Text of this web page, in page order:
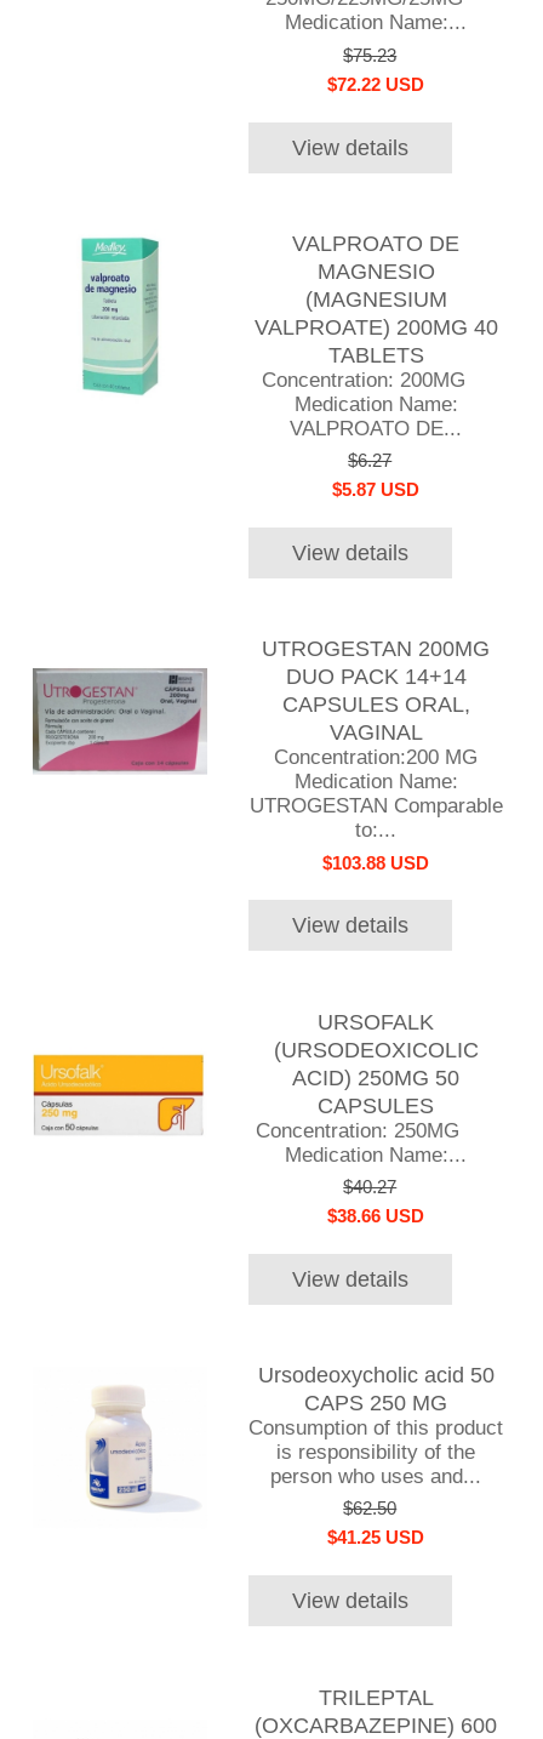
Medication Name:...
$75.23
$72.22 USD
View details
VALPROATO DE
MAGNESIO
(MAGNESIUM
VALPROATE) 200MG 40
TABLETS
Concentration: 200MG
Medication Name:
VALPROATO DE...
$6.27
$5.87 USD
View details
UTROGESTAN 200MG
DUO PACK 14+14
CAPSULES ORAL,
VAGINAL
Concentration:200 MG
Medication Name:
UTROGESTAN Comparable
to:...
$103.88 USD
View details
URSOFALK
(URSODEOXICOLIC
ACID) 250MG 50
CAPSULES
Concentration: 250MG
Medication Name:...
$40.27
$38.66 USD
View details
Ursodeoxycholic acid 50
CAPS 250 MG
Consumption of this product
is responsibility of the
person who uses and...
$62.50
$41.25 USD
View details
TRILEPTAL
(OXCARBAZEPINE) 600